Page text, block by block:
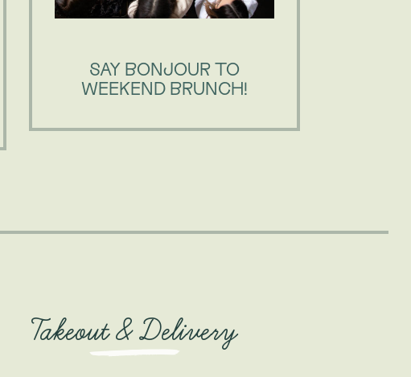
SAY BONJOUR TO
WEEKEND BRUNCH!
Takeout & Delivery